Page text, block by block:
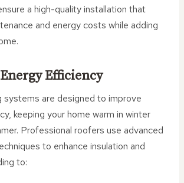
a high-quality installation that
and energy costs while adding
Efficiency
systems are designed to improve
keeping your home warm in winter
Professional roofers use advanced
to enhance insulation and
to: